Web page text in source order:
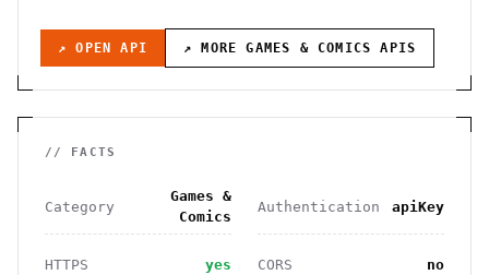
↗ OPEN API ↗ MOREGAMES & COMICS APIS
// FACTS
Category
Games &
Comics
Authentication apiKey
HTTPS yes CORS no